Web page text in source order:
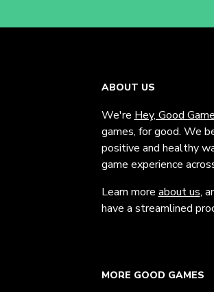
ABOUT US
We're Hey, Good Game
games, for good. We
positive and healthy
game experience
Learn more about us,
have a streamlined
MORE GOOD GAMES